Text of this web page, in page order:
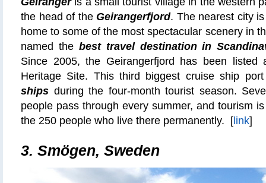
the head of the Geirangerfjord. The nearest city
home to some of the most spectacular scenery in
named the best travel destination in
Since 2005, the Geirangerfjord has been listed
Heritage Site. This third biggest cruise ship
ships during the four-month tourist season.
people pass through every summer, and tourism
the 250 people who live there permanently. [ link]
3. Smögen, Sweden